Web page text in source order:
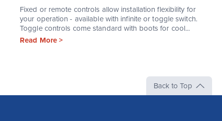
Fixed or remote controls allow installation flexibility for
your operation - available with infinite or toggle switch.
Toggle controls come standard with boots for cool...
Read More >
Back to Top